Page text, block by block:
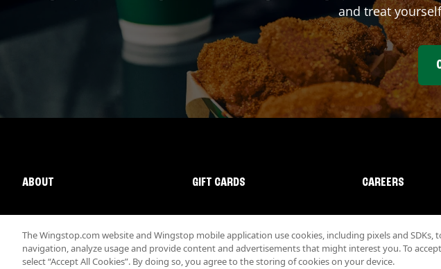
and treat
ABOUT GIFT CARDS CAREERS
The Wingstop.com website and Wingstop mobile application use cookies, including pixels and SDKs,
navigation, analyze usage and provide content and advertisements that might interest you. To
select “Accept All Cookies”. By doing so, you agree to the storing of cookies on your device.